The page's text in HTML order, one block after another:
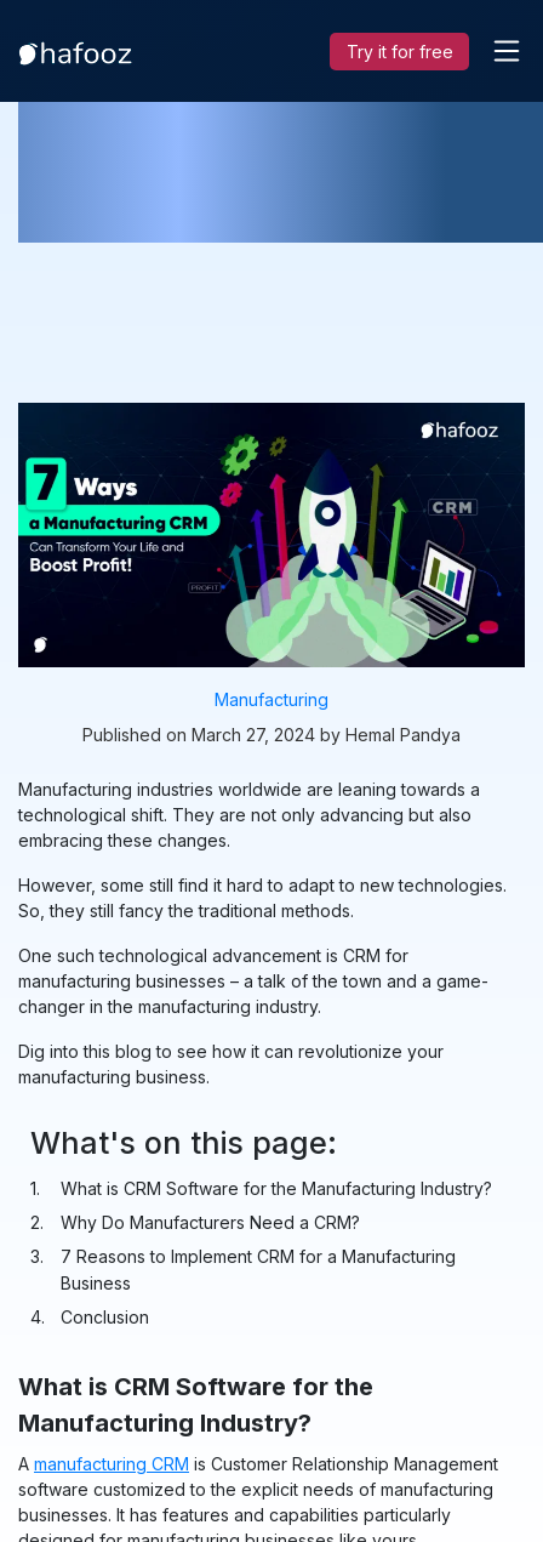
Try it for free
Manufacturing
Published on March 27, 2024 by Hemal Pandya
Manufacturing industries worldwide are leaning towards a
technological shift. They are not only advancing but also
embracing these changes.
However, some still find it hard to adapt to new technologies.
So, they still fancy the traditional methods.
One such technological advancement is CRM for
manufacturing businesses – a talk of the town and a game-
changer in the manufacturing industry.
Dig into this blog to see how it can revolutionize your
manufacturing business.
What's on this page:
What is CRM Software for the Manufacturing Industry?
Why Do Manufacturers Need a CRM?
7 Reasons to Implement CRM for a Manufacturing
Business
Conclusion
What is CRM Software for the
Manufacturing Industry?
A manufacturing CRM is Customer Relationship Management
software customized to the explicit needs of manufacturing
businesses. It has features and capabilities particularly